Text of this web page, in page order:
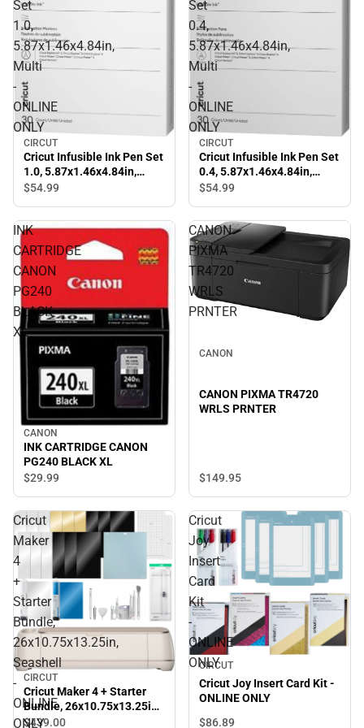
Set
1.0,
5.87x1.46x4.84in,
Multi
-
ONLINE
ONLY
CIRCUT
Cricut Infusible Ink Pen Set
1.0, 5.87x1.46x4.84in,
Multi - ONLINE ONLY
$54.99
Set
0.4,
5.87x1.46x4.84in,
Multi
-
ONLINE
ONLY
CIRCUT
Cricut Infusible Ink Pen Set
0.4, 5.87x1.46x4.84in,
Multi - ONLINE ONLY
$54.99
INK
CARTRIDGE
CANON
PG240
BLACK
XL
CANON
INK CARTRIDGE CANON
PG240 BLACK XL
$29.99
CANON
PIXMA
TR4720
WRLS
PRNTER
CANON
CANON PIXMA TR4720
WRLS PRNTER
$149.95
Cricut
Maker
4
+
Starter
Bundle,
26x10.75x13.25in,
Seashell
-
ONLINE
ONLY
CIRCUT
Cricut Maker 4 + Starter
Bundle, 26x10.75x13.25in,
Seashell - ONLINE ONLY
$439.00
Cricut
Joy
Insert
Card
Kit
-
ONLINE
ONLY
CIRCUT
Cricut Joy Insert Card Kit -
ONLINE ONLY
$86.89